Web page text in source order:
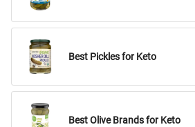
Best Pickles for Keto
Best Olive Brands for Keto